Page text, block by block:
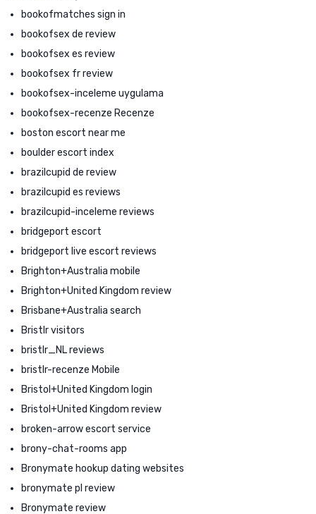
bookofmatches sign in
bookofsex de review
bookofsex es review
bookofsex fr review
bookofsex-inceleme uygulama
bookofsex-recenze Recenze
boston escort near me
boulder escort index
brazilcupid de review
brazilcupid es reviews
brazilcupid-inceleme reviews
bridgeport escort
bridgeport live escort reviews
Brighton+Australia mobile
Brighton+United Kingdom review
Brisbane+Australia search
Bristlr visitors
bristlr_NL reviews
bristlr-recenze Mobile
Bristol+United Kingdom login
Bristol+United Kingdom review
broken-arrow escort service
brony-chat-rooms app
Bronymate hookup dating websites
bronymate pl review
Bronymate review